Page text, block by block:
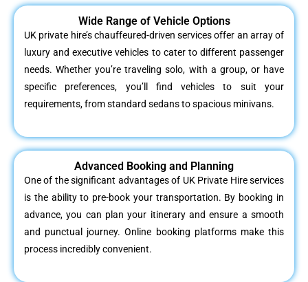
Wide Range of Vehicle Options
UK private hire’s chauffeured-driven services offer an array of
luxury and executive vehicles to cater to different passenger
needs. Whether you’re traveling solo, with a group, or have
specific preferences, you’ll find vehicles to suit your
requirements, from standard sedans to spacious minivans.
Advanced Booking and Planning
One of the significant advantages of UK Private Hire services
is the ability to pre-book your transportation. By booking in
advance, you can plan your itinerary and ensure a smooth
and punctual journey. Online booking platforms make this
process incredibly convenient.